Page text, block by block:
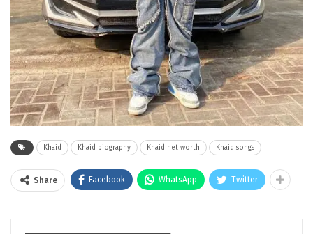
Khaid Khaid biography Khaid net worth Khaid songs
Share Facebook WhatsApp Twitter